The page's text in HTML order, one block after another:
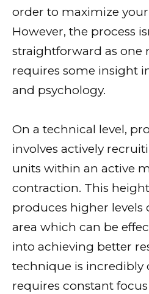
order to maximize
However, the process
straightforward as
requires some insight
and psychology.
On a technical level,
involves actively
units within an active
contraction. This
produces higher levels
area which can be
into achieving better
technique is incredibly
requires constant